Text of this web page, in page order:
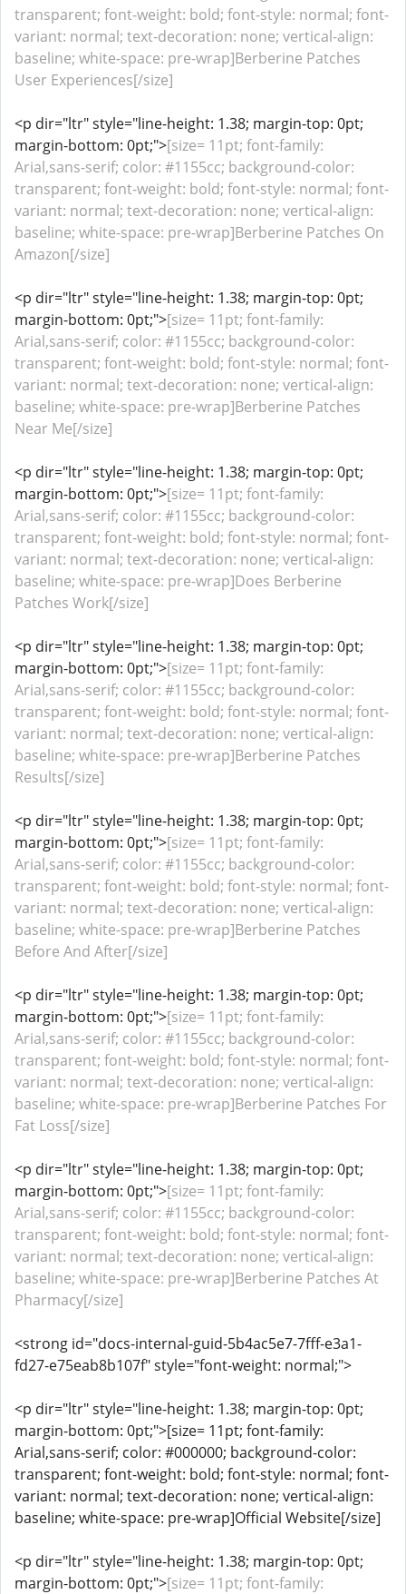
transparent; font-weight: bold; font-style: normal; font-
variant: normal; text-decoration: none; vertical-align:
baseline; white-space: pre-wrap]Berberine Patches
User Experiences[/size]
<p dir="ltr" style="line-height: 1.38; margin-top: 0pt;
margin-bottom: 0pt;">[size= 11pt; font-family:
Arial,sans-serif; color: #1155cc; background-color:
transparent; font-weight: bold; font-style: normal; font-
variant: normal; text-decoration: none; vertical-align:
baseline; white-space: pre-wrap]Berberine Patches On
Amazon[/size]
<p dir="ltr" style="line-height: 1.38; margin-top: 0pt;
margin-bottom: 0pt;">[size= 11pt; font-family:
Arial,sans-serif; color: #1155cc; background-color:
transparent; font-weight: bold; font-style: normal; font-
variant: normal; text-decoration: none; vertical-align:
baseline; white-space: pre-wrap]Berberine Patches
Near Me[/size]
<p dir="ltr" style="line-height: 1.38; margin-top: 0pt;
margin-bottom: 0pt;">[size= 11pt; font-family:
Arial,sans-serif; color: #1155cc; background-color:
transparent; font-weight: bold; font-style: normal; font-
variant: normal; text-decoration: none; vertical-align:
baseline; white-space: pre-wrap]Does Berberine
Patches Work[/size]
<p dir="ltr" style="line-height: 1.38; margin-top: 0pt;
margin-bottom: 0pt;">[size= 11pt; font-family:
Arial,sans-serif; color: #1155cc; background-color:
transparent; font-weight: bold; font-style: normal; font-
variant: normal; text-decoration: none; vertical-align:
baseline; white-space: pre-wrap]Berberine Patches
Results[/size]
<p dir="ltr" style="line-height: 1.38; margin-top: 0pt;
margin-bottom: 0pt;">[size= 11pt; font-family:
Arial,sans-serif; color: #1155cc; background-color:
transparent; font-weight: bold; font-style: normal; font-
variant: normal; text-decoration: none; vertical-align:
baseline; white-space: pre-wrap]Berberine Patches
Before And After[/size]
<p dir="ltr" style="line-height: 1.38; margin-top: 0pt;
margin-bottom: 0pt;">[size= 11pt; font-family:
Arial,sans-serif; color: #1155cc; background-color:
transparent; font-weight: bold; font-style: normal; font-
variant: normal; text-decoration: none; vertical-align:
baseline; white-space: pre-wrap]Berberine Patches For
Fat Loss[/size]
<p dir="ltr" style="line-height: 1.38; margin-top: 0pt;
margin-bottom: 0pt;">[size= 11pt; font-family:
Arial,sans-serif; color: #1155cc; background-color:
transparent; font-weight: bold; font-style: normal; font-
variant: normal; text-decoration: none; vertical-align:
baseline; white-space: pre-wrap]Berberine Patches At
Pharmacy[/size]
<strong id="docs-internal-guid-5b4ac5e7-7fff-e3a1-
fd27-e75eab8b107f" style="font-weight: normal;">
<p dir="ltr" style="line-height: 1.38; margin-top: 0pt;
margin-bottom: 0pt;">[size= 11pt; font-family:
Arial,sans-serif; color: #000000; background-color:
transparent; font-weight: bold; font-style: normal; font-
variant: normal; text-decoration: none; vertical-align:
baseline; white-space: pre-wrap]Official Website[/size]
<p dir="ltr" style="line-height: 1.38; margin-top: 0pt;
margin-bottom: 0pt;">[size= 11pt; font-family: